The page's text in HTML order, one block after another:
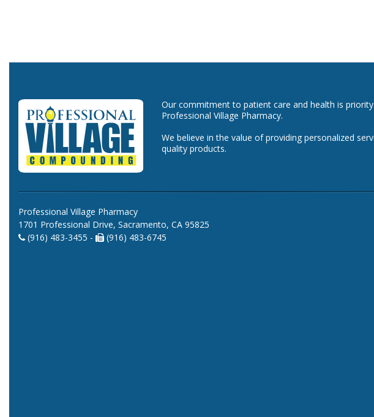
Our commitment to patient care and health is
Professional Village Pharmacy.
We believe in the value of providing personalized
quality products.
Professional Village Pharmacy
1701 Professional Drive, Sacramento, CA 95825
(916) 483-3455 -
(916) 483-6745